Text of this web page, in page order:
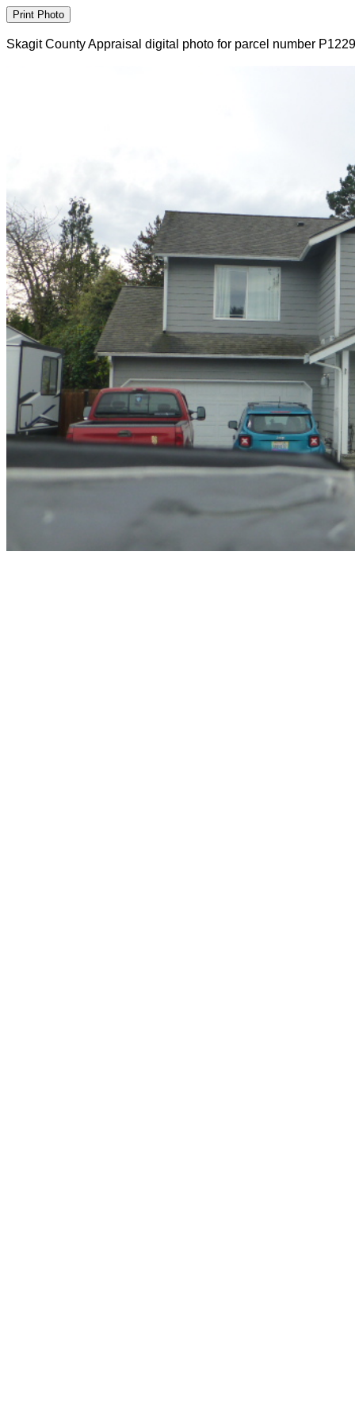
Skagit County Appraisal digital photo for parcel number